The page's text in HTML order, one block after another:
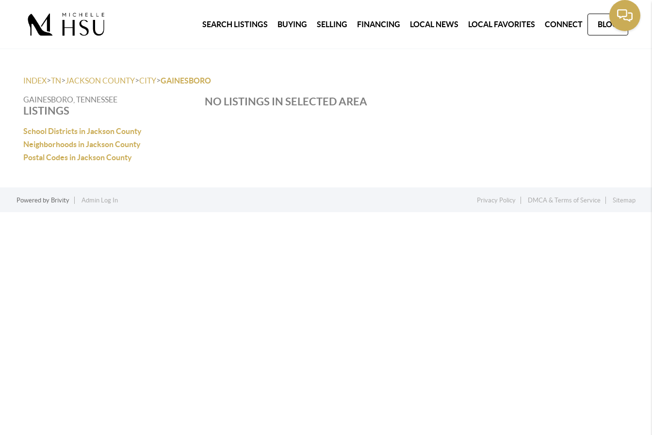
SEARCH LISTINGS BUYING SELLING FINANCING LOCAL NEWS LOCAL FAVORITES CONNECT BLOG
INDEX>TN> JACKSON COUNTY>CITY>GAINESBORO
GAINESBORO, TENNESSEE
LISTINGS
School Districts in Jackson County
Neighborhoods in Jackson County
Postal Codes in Jackson County
NO LISTINGS IN SELECTED AREA
Powered by Brivity Admin Log In Privacy Policy DMCA & Terms of Service Sitemap